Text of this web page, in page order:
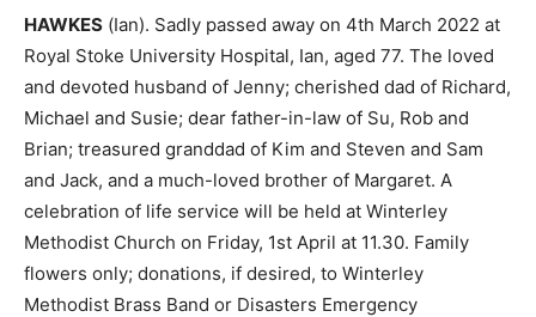
HAWKES (Ian). Sadly passed away on 4th March 2022 at
Royal Stoke University Hospital, Ian, aged 77. The loved
and devoted husband of Jenny; cherished dad of Richard,
Michael and Susie; dear father-in-law of Su, Rob and
Brian; treasured granddad of Kim and Steven and Sam
and Jack, and a much-loved brother of Margaret. A
celebration of life service will be held at Winterley
Methodist Church on Friday, 1st April at 11.30. Family
flowers only; donations, if desired, to Winterley
Methodist Brass Band or Disasters Emergency